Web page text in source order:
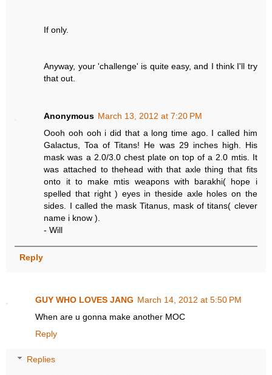
If only.
Anyway, your 'challenge' is quite easy, and I think I'll try
that out.
Anonymous March 13, 2012 at 7:20 PM
Oooh ooh ooh i did that a long time ago. I called him
Galactus, Toa of Titans! He was 29 inches high. His
mask was a 2.0/3.0 chest plate on top of a 2.0 mtis. It
was attached to thehead with that axle thing that fits
onto it to make mtis weapons with barakhi( hope i
spelled that right ) eyes in theside axle holes on the
sides. I called the mask Titanus, mask of titans( clever
name i know ).
- Will
Reply
GUY WHO LOVES JANG March 14, 2012 at 5:50 PM
When are u gonna make another MOC
Reply
Replies